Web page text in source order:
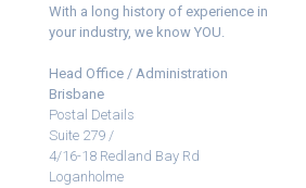
With a long history of experience in
your industry, we know YOU.
Head Office / Administration
Brisbane
Postal Details
Suite 279 /
4/16-18 Redland Bay Rd
Loganholme